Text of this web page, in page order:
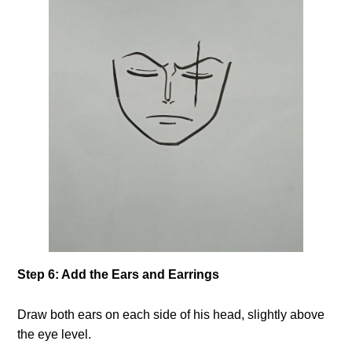
Step 6: Add the Ears and Earrings
Draw both ears on each side of his head, slightly above
the eye level.